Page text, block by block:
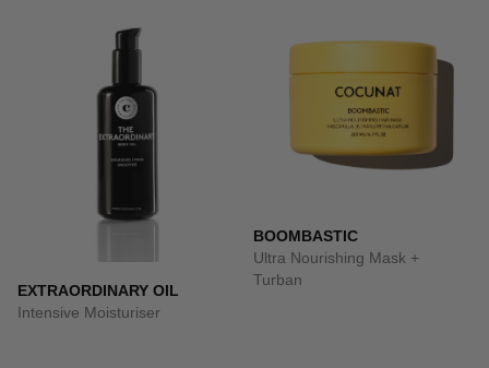
EXTRAORDINARY OIL
Intensive Moisturiser
BOOMBASTIC
Ultra Nourishing Mask +
Turban